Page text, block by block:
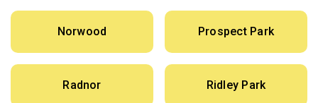
Norwood Prospect Park
Radnor Ridley Park